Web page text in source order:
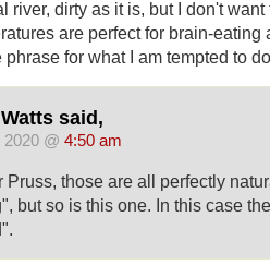
river, dirty as it is, but I don't
are perfect for brain-eating
phrase for what I am tempted to
said,
@ 4:50 am
Pruss, those are all perfectly
but so is this one. In this case